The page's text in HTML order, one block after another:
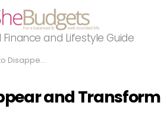
Finance and Lifestyle Guide
and Transform Yourself
and Transform